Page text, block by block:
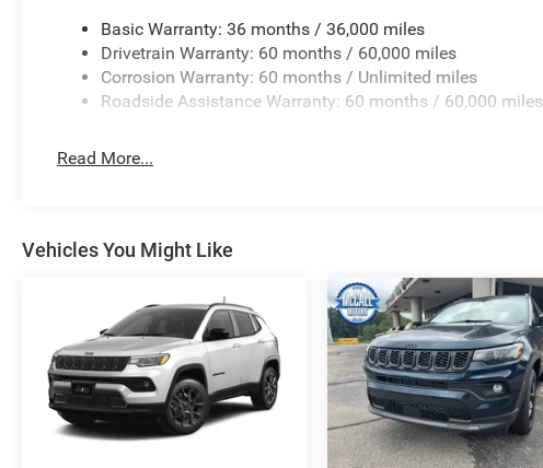
Basic Warranty: 36 months / 36,000 miles
Drivetrain Warranty: 60 months / 60,000 miles
Corrosion Warranty: 60 months / Unlimited miles
Roadside Assistance Warranty: 60 months / 60,000 miles
Read More...
Vehicles You Might Like